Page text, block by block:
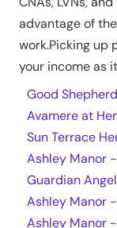
advantage of
work.Picking up
your income as
Good
Avamere at
Sun Terrace
Ashley Manor
Guardian
Ashley Manor
Ashley Manor -